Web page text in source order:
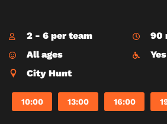
2 - 6 per team
90
All ages
Yes
City Hunt
10:00 13:00 16:00